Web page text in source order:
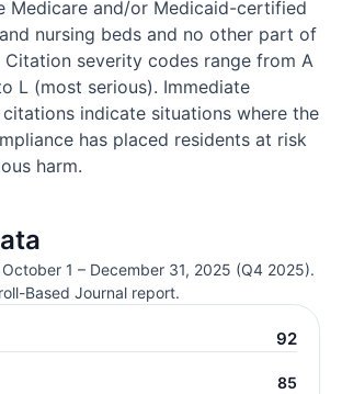
Medicare and/or Medicaid-certified
nursing beds and no other part of
Citation severity codes range from A
L (most serious). Immediate
indicate situations where the
has placed residents at risk
harm.
1 – December 31, 2025 (Q4 2025).
Based Journal report.
92
85